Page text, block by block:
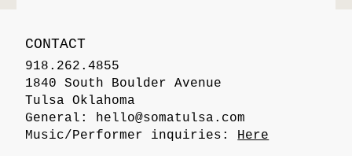
CONTACT
918.262.4855
1840 South Boulder Avenue
Tulsa Oklahoma
General: hello@somatulsa.com
Music/Performer inquiries: Here